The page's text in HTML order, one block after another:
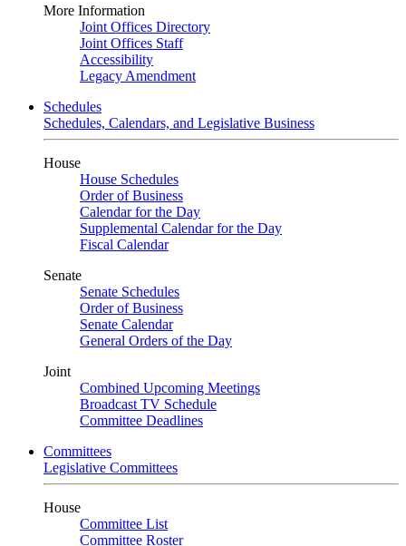
More Information
Joint Offices Directory
Joint Offices Staff
Accessibility
Legacy Amendment
Schedules
Schedules, Calendars, and Legislative Business
House
House Schedules
Order of Business
Calendar for the Day
Supplemental Calendar for the Day
Fiscal Calendar
Senate
Senate Schedules
Order of Business
Senate Calendar
General Orders of the Day
Joint
Combined Upcoming Meetings
Broadcast TV Schedule
Committee Deadlines
Committees
Legislative Committees
House
Committee List
Committee Roster